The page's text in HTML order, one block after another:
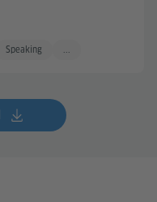
Speaking ...